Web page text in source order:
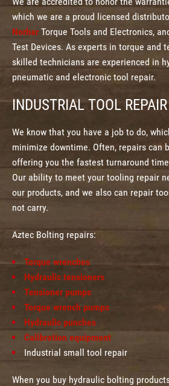
which we are a proud licensed
Norbar Torque Tools and Electronics,
Test Devices. As experts in torque and
skilled technicians are experienced in
pneumatic and electronic tool repair.
INDUSTRIAL TOOL
We know that you have a job to do,
minimize downtime. Often, repairs can
offering you the fastest turnaround
Our ability to meet your tooling repair
our products, and we also can repair
not carry.
Aztec Bolting repairs:
Torque wrenches
Hydraulic tensioners
Tensioner pumps
Torque wrench pumps
Hydraulic punches
Calibration equipment
Industrial small tool repair
When you buy hydraulic bolting